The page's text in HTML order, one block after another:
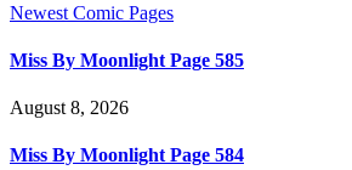
Newest Comic Pages
Miss By Moonlight Page 585
August 8, 2026
Miss By Moonlight Page 584